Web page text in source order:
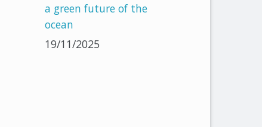
a green future of the
ocean
19/11/2025